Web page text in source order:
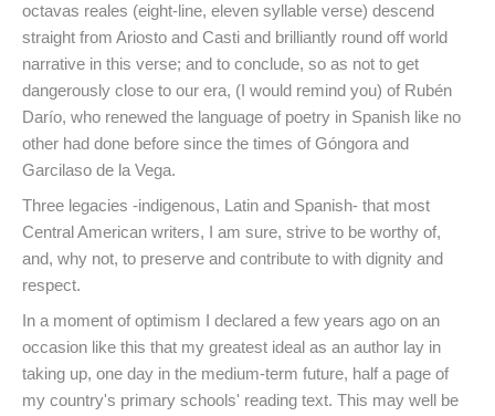
octavas reales (eight-line, eleven syllable verse) descend
straight from Ariosto and Casti and brilliantly round off world
narrative in this verse; and to conclude, so as not to get
dangerously close to our era, (I would remind you) of Rubén
Darío, who renewed the language of poetry in Spanish like no
other had done before since the times of Góngora and
Garcilaso de la Vega.
Three legacies -indigenous, Latin and Spanish- that most
Central American writers, I am sure, strive to be worthy of,
and, why not, to preserve and contribute to with dignity and
respect.
In a moment of optimism I declared a few years ago on an
occasion like this that my greatest ideal as an author lay in
taking up, one day in the medium-term future, half a page of
my country's primary schools' reading text. This may well be